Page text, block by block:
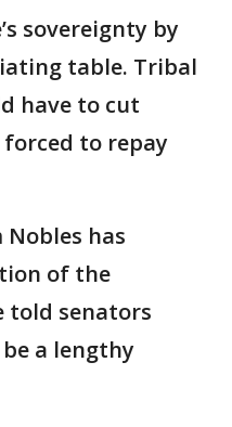
sovereignty by
table. Tribal
have to cut
to repay
has
of the
told senators
a lengthy